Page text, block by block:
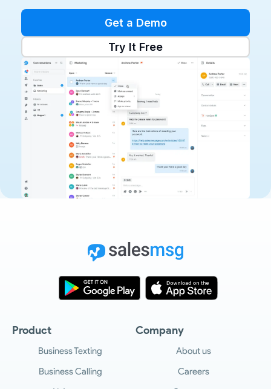
Get a Demo
Try It Free
Product
Business Texting
Business Calling
Company
About us
Careers